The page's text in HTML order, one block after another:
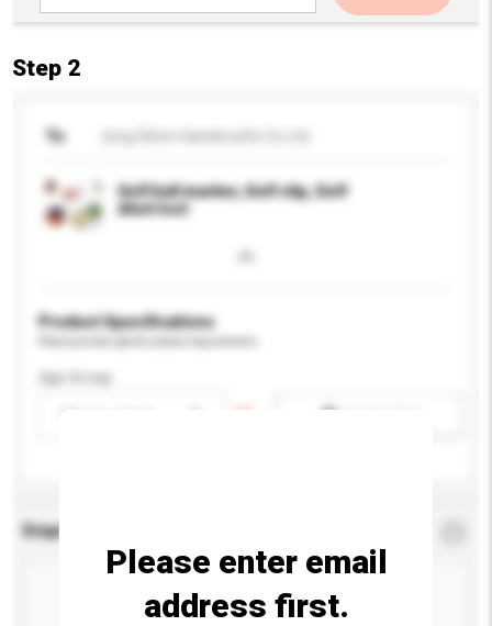
Step 2
To
Golf ball marker, Golf clip, Golf
divot tool
Product Specifications
Age Group
Enquiry Details
Please enter email
address first.